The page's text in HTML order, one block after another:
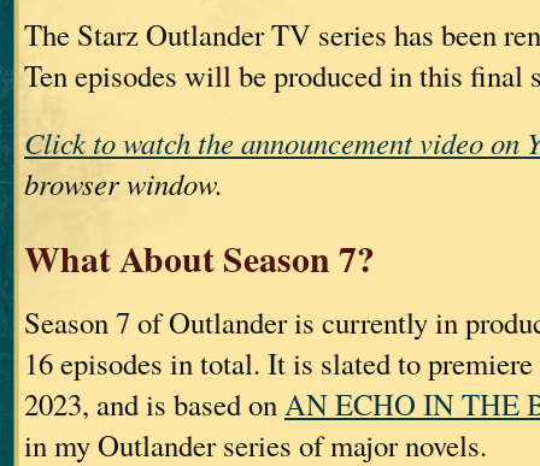
The Starz Outlander TV series has been
Ten episodes will be produced in this final
Click to watch the announcement video on
browser window.
What About Season 7?
Season 7 of Outlander is currently in
16 episodes in total. It is slated to
2023, and is based onAN ECHO IN THE
in my Outlander series of major novels.